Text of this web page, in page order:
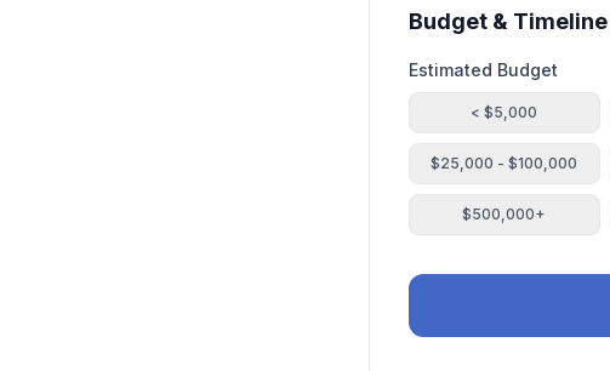
Budget & Timeline
Estimated Budget
< $5,000
$25,000 - $100,000
$500,000+